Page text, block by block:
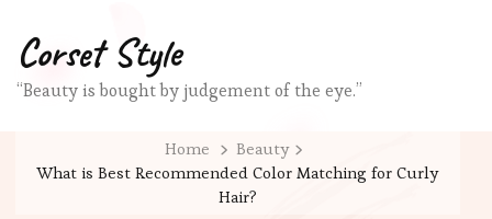
Corset Style
“Beauty is bought by judgement of the eye.”
Home
Beauty
What is Best Recommended Color Matching for Curly
Hair?